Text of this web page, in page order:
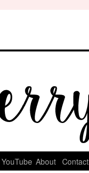
YouTube About Contact